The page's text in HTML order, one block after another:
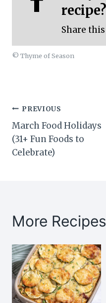
recipe?
Share
© Thyme of Season
Post
navigation
PREVIOUS
March Food Holidays
(31+ Fun Foods to
Celebrate)
More Recipes